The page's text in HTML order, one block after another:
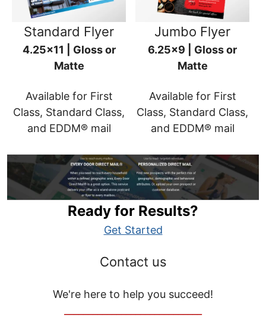
Standard Flyer
4.25x11 | Gloss or
Matte
Available for First
Class, Standard Class,
and EDDM® mail
Jumbo Flyer
6.25x9 | Gloss or
Matte
Available for First
Class, Standard Class,
and EDDM® mail
Ready for Results?
Get Started
Contact us
We're here to help you succeed!